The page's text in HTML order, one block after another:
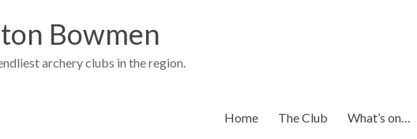
Bowmen
archery clubs in the region.
Home The Club What’s on…